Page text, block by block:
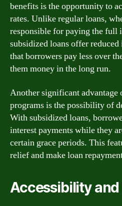
benefits is the opportunity to
rates. Unlike regular loans,
responsible for paying the full
subsidized loans offer
that borrowers pay less over
them money in the long run.
Another significant advantage
programs is the possibility of
With subsidized loans,
interest payments while they
certain grace periods. This
relief and make loan
Accessibility